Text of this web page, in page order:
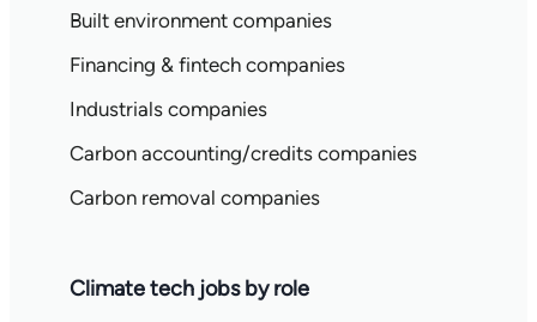
Built environment companies
Financing & fintech companies
Industrials companies
Carbon accounting/credits companies
Carbon removal companies
Climate tech jobs by role